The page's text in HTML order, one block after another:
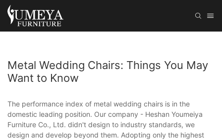
Metal Wedding Chairs: Things You May
Want to Know
The performance index of metal wedding chairs is in the
domestic leading position. Our company - Heshan Youmeiya
Furniture Co., Ltd. didn't design to industry standards, we
design and develop beyond them. Adopting only the highest